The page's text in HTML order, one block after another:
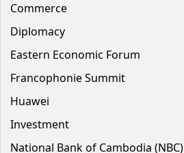
Commerce
Diplomacy
Eastern Economic Forum
Francophonie Summit
Huawei
Investment
National Bank of Cambodia (NBC)